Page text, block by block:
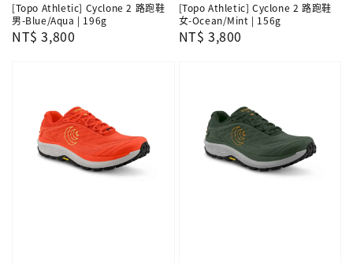
[Topo Athletic] Cyclone 2 路跑鞋
男-Blue/Aqua | 196g
Regular
NT$ 3,800
[Topo Athletic] Cyclone 2 路跑鞋
女-Ocean/Mint | 156g
Regular
NT$ 3,800